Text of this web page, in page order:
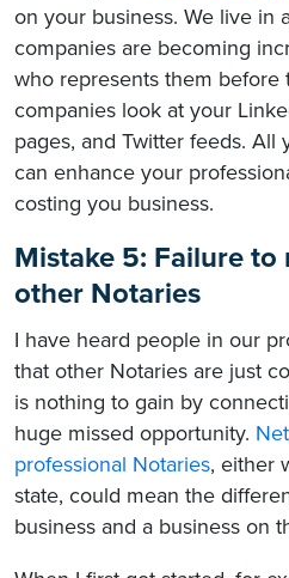
on your business. We live in
companies are becoming
who represents them before
companies look at your
pages, and Twitter feeds.
can enhance your
costing you business.
Mistake 5: Failure
other Notaries
I have heard people in our
that other Notaries are just
is nothing to gain by
huge missed opportunity.
professional Notaries, either
state, could mean the
business and a business on